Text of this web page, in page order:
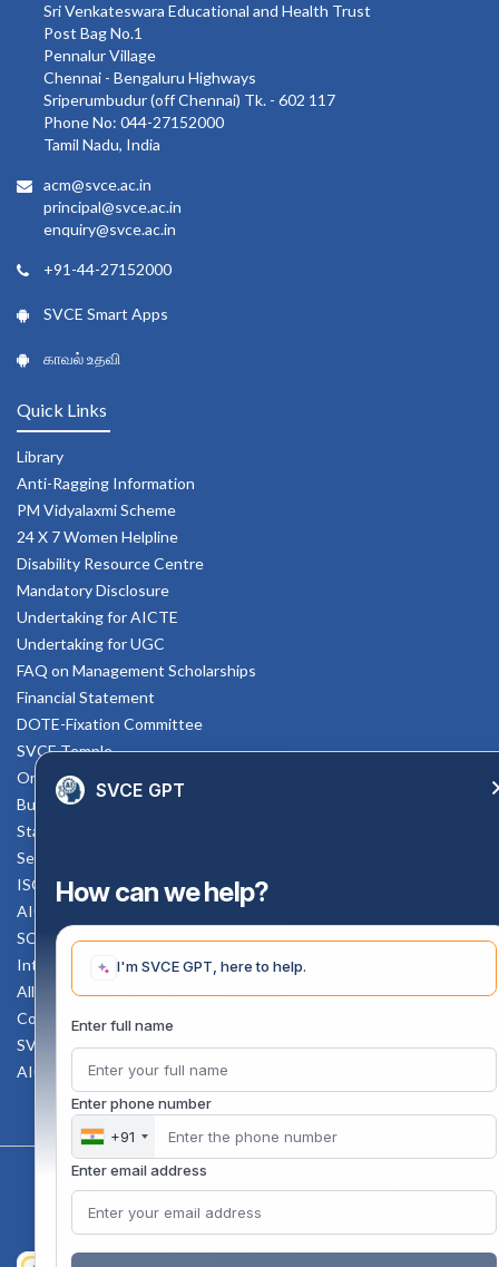
Sri Venkateswara Educational and Health Trust
Post Bag No.1
Pennalur Village
Chennai - Bengaluru Highways
Sriperumbudur (off Chennai) Tk. - 602 117
Phone No: 044-27152000
Tamil Nadu, India
acm@svce.ac.in
principal@svce.ac.in
enquiry@svce.ac.in
+91-44-27152000
SVCE Smart Apps
காவல் உதவி
Quick Links
Library
Anti-Ragging Information
PM Vidyalaxmi Scheme
24 X 7 Women Helpline
Disability Resource Centre
Mandatory Disclosure
Undertaking for AICTE
Undertaking for UGC
FAQ on Management Scholarships
Financial Statement
DOTE-Fixation Committee
SVCE Temple
Online Verification
Bus schedule
Staff Mail
Service Rule
ISO Documents
AICTE SVCE Video
SC-ST Cell Committee
Internal Complaints Committee
All AICTE Approval Documents
Counselling Facility
SVCE-HELP DESK
AICTE Scholarship
Copyright 2020 @ Sri Venkateswara College Of Engineering
SVCE GPT
How can we help?
I'm SVCE GPT, here to help.
Enter full name
Enter phone number
+91
Enter email address